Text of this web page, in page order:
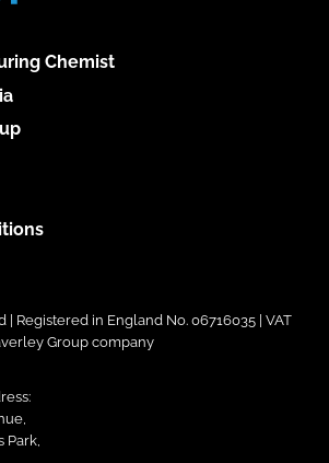
Chemist
Registered in England No. 06716035 | VAT
Group company
Park,